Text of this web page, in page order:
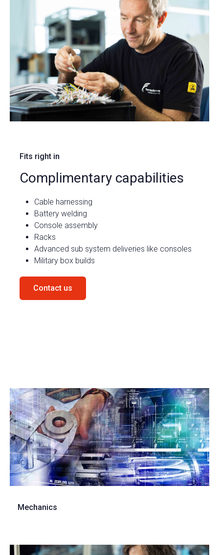
Fits right in
Complimentary capabilities
Cable harnessing
Battery welding
Console assembly
Racks
Advanced sub system deliveries like consoles
Military box builds
Contact us
Mechanics